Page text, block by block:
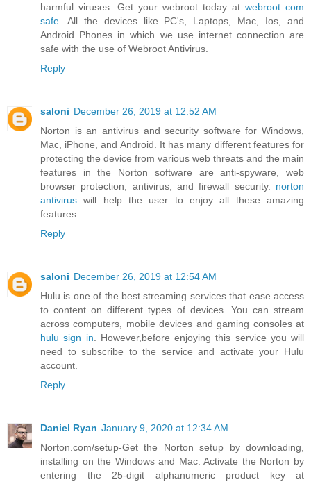
harmful viruses. Get your webroot today at webroot com
safe. All the devices like PC's, Laptops, Mac, Ios, and
Android Phones in which we use internet connection are
safe with the use of Webroot Antivirus.
Reply
saloni December 26, 2019 at 12:52 AM
Norton is an antivirus and security software for Windows,
Mac, iPhone, and Android. It has many different features for
protecting the device from various web threats and the main
features in the Norton software are anti-spyware, web
browser protection, antivirus, and firewall security. norton
antivirus will help the user to enjoy all these amazing
features.
Reply
saloni December 26, 2019 at 12:54 AM
Hulu is one of the best streaming services that ease access
to content on different types of devices. You can stream
across computers, mobile devices and gaming consoles at
hulu sign in. However,before enjoying this service you will
need to subscribe to the service and activate your Hulu
account.
Reply
Daniel Ryan January 9, 2020 at 12:34 AM
Norton.com/setup-Get the Norton setup by downloading,
installing on the Windows and Mac. Activate the Norton by
entering the 25-digit alphanumeric product key at